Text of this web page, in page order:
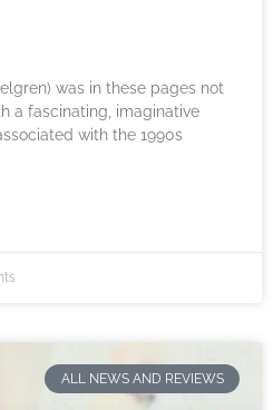
was in these pages not
a fascinating, imaginative
with the 1990s
ALL NEWS AND REVIEWS